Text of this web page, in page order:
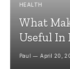
HEALTH
What
Useful In
Paul April 20,